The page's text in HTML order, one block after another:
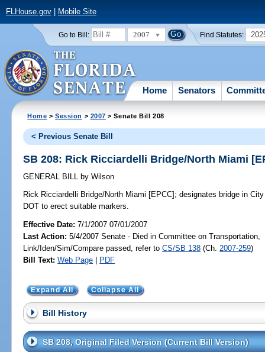
FLHouse.gov| Mobile Site
Go to Bill: 2007 Find Statutes:
Home Senators
Home >Session > 2007 > Senate Bill 208
< Previous Senate Bill
SB 208: Rick Ricciardelli Bridge/North Miami
GENERAL BILL by Wilson
Rick Ricciardelli Bridge/North Miami [EPCC]; designates bridge in
DOT to erect suitable markers.
Effective Date:7/1/2007 07/01/2007
Last Action: 5/4/2007 Senate - Died in Committee on Transportation,
Link/Iden/Sim/Compare passed, refer toCS/SB 138 (Ch. 2007-259)
Bill Text: Web Page | PDF
Expand All Collapse All
Bill History
SB 208, Original Filed Version (Current Bill Version)